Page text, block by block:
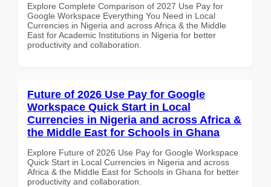
Explore Complete Comparison of 2027 Use Pay for
Google Workspace Everything You Need in Local
Currencies in Nigeria and across Africa & the Middle
East for Academic Institutions in Nigeria for better
productivity and collaboration.
Future of 2026 Use Pay for Google
Workspace Quick Start in Local
Currencies in Nigeria and across Africa &
the Middle East for Schools in Ghana
Explore Future of 2026 Use Pay for Google Workspace
Quick Start in Local Currencies in Nigeria and across
Africa & the Middle East for Schools in Ghana for better
productivity and collaboration.